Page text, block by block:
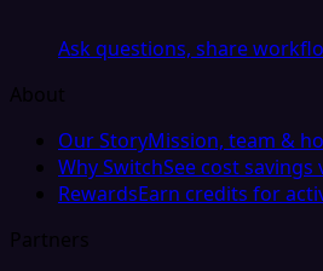
Ask questions, share
About
Our StoryMission, team &
Why SwitchSee cost
RewardsEarn credits for
Partners